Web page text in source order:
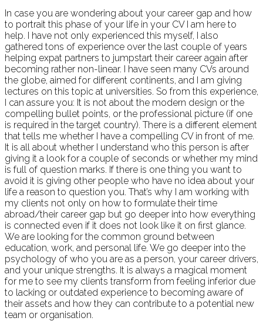
In case you are wondering about your career gap and how
to portrait this phase of your life in your CV I am here to
help. I have not only experienced this myself, I also
gathered tons of experience over the last couple of years
helping expat partners to jumpstart their career again after
becoming rather non-linear. I have seen many CVs around
the globe, aimed for different continents, and I am giving
lectures on this topic at universities. So from this experience,
I can assure you: It is not about the modern design or the
compelling bullet points, or the professional picture (if one
is required in the target country). There is a different element
that tells me whether I have a compelling CV in front of me.
It is all about whether I understand who this person is after
giving it a look for a couple of seconds or whether my mind
is full of question marks. If there is one thing you want to
avoid it is giving other people who have no idea about your
life a reason to question you. That’s why I am working with
my clients not only on how to formulate their time
abroad/their career gap but go deeper into how everything
is connected even if it does not look like it on first glance.
We are looking for the common ground between
education, work, and personal life. We go deeper into the
psychology of who you are as a person, your career drivers,
and your unique strengths. It is always a magical moment
for me to see my clients transform from feeling inferior due
to lacking or outdated experience to becoming aware of
their assets and how they can contribute to a potential new
team or organisation.